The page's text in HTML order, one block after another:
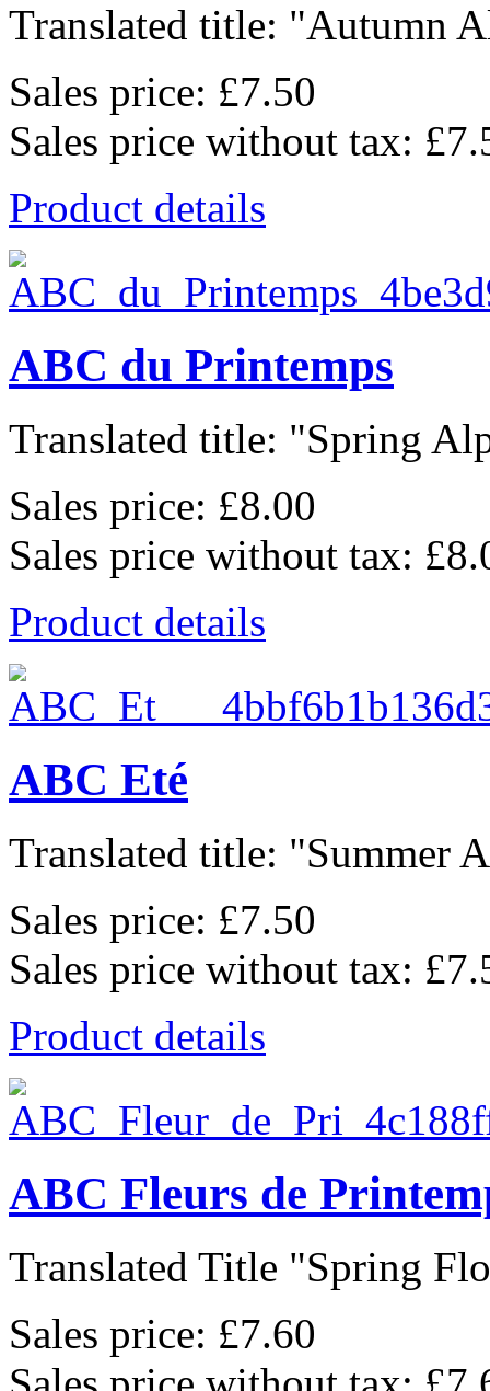
Translated title: "Autumn
Sales price: £7.50
Sales price without tax:
Product details
ABC du Printemps
Translated title: "Spring
Sales price: £8.00
Sales price without tax:
Product details
ABC Eté
Translated title: "Summer
Sales price: £7.50
Sales price without tax:
Product details
ABC Fleurs de
Translated Title "Spring
Sales price: £7.60